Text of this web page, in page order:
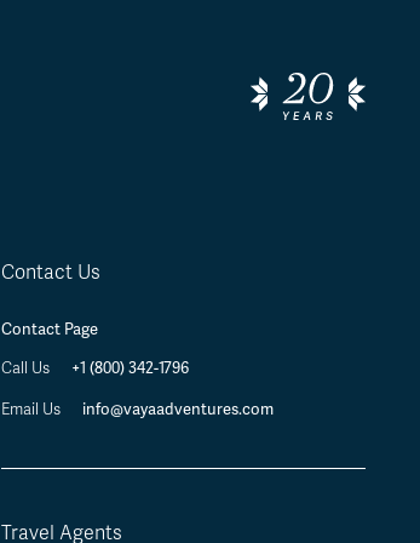
Contact Us
Contact Page
Call Us
+1 (800) 342-1796
Email Us info@vayaadventures.com
Travel Agents